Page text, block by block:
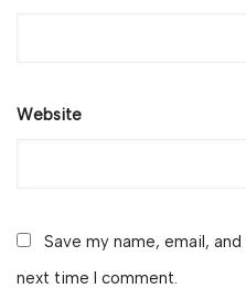
Website
Save my name, email,
next time I comment.